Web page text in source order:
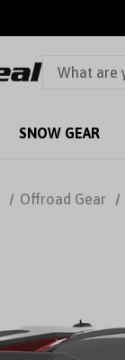
SNOW GEAR
Offroad Gear